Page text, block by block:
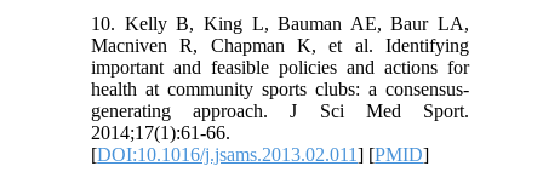
10. Kelly B, King L, Bauman AE, Baur LA,
Macniven R, Chapman K, et al. Identifying
important and feasible policies and actions for
health at community sports clubs: a consensus-
generating approach. J Sci Med Sport.
2014;17(1):61-66.
[DOI:10.1016/j.jsams.2013.02.011] [PMID]